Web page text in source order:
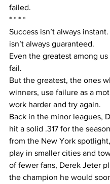
failed.
* * * *
Success isn’t always
isn’t always guaranteed.
Even the greatest among
fail.
But the greatest, the ones
winners, use failure as a
work harder and try again.
Back in the minor leagues,
hit a solid .317 for the
from the New York
play in smaller cities and
of fewer fans, Derek Jeter
the champion he would